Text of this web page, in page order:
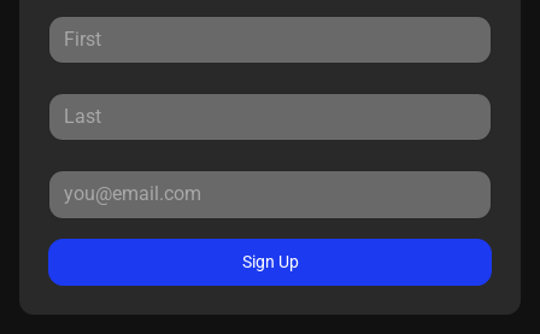
Sign Up